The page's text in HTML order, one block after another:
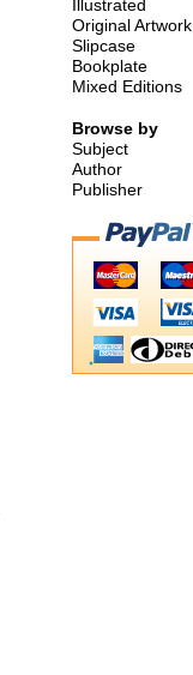
Illustrated
Original Artwork
Slipcase
Bookplate
Mixed Editions
Browse by
Subject
Author
Publisher